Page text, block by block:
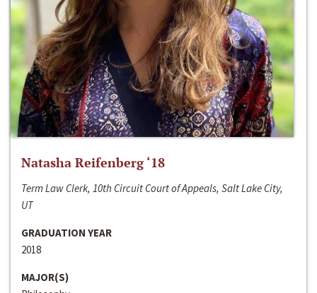
Natasha Reifenberg ‘18
Term Law Clerk, 10th Circuit Court of Appeals, Salt Lake City,
UT
GRADUATION YEAR
2018
MAJOR(S)